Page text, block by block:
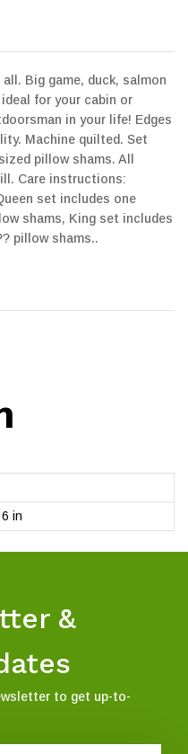
Big game, duck, salmon
for your cabin or
in your life! Edges
Machine quilted. Set
pillow shams. All
Care instructions:
set includes one
shams, King set includes
pillow shams..
in
&
to get up-to-